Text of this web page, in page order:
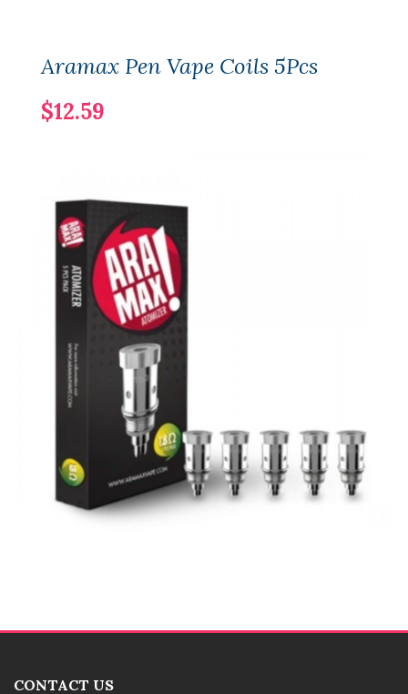
Aramax Pen Vape Coils 5Pcs
$12.59
CONTACT US